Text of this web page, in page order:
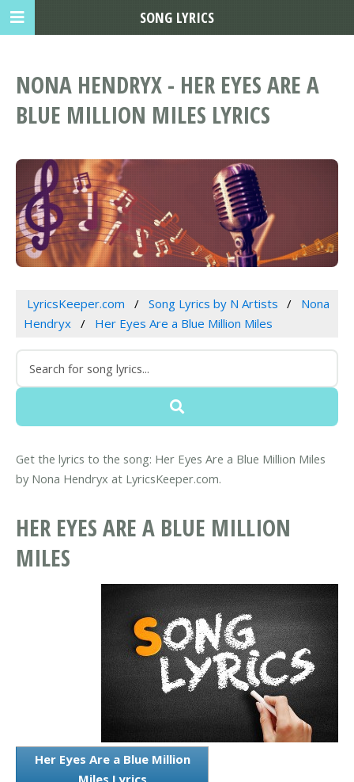
NONA HENDRYX - HER EYES ARE A
BLUE MILLION MILES LYRICS
LyricsKeeper.com Song Lyrics by N Artists
Nona
Hendryx
Her Eyes Are a Blue Million Miles
Get the lyrics to the song: Her Eyes Are a Blue Million Miles
by Nona Hendryx at LyricsKeeper.com.
HER EYES ARE A BLUE MILLION
MILES
Her Eyes Are a Blue Million
SONG LYRICS